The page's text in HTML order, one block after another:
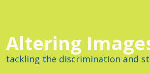
Altering
tackling the discrimination and